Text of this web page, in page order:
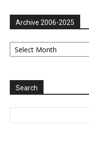
Archive 2006-2025
Archive
2006-
Search